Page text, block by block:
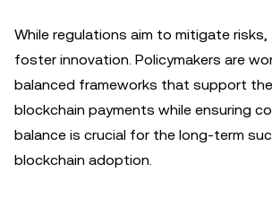
While regulations aim to mitigate
foster innovation. Policymakers are
balanced frameworks that support
blockchain payments while ensuring
balance is crucial for the long-term
blockchain adoption.